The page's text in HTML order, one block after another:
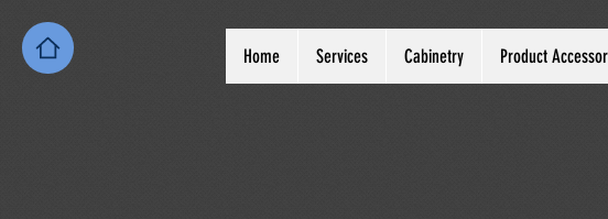
Home Services Cabinetry Product